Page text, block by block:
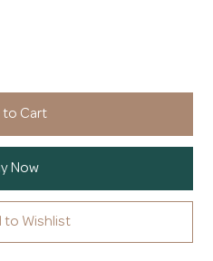
to Cart
Now
to Wishlist